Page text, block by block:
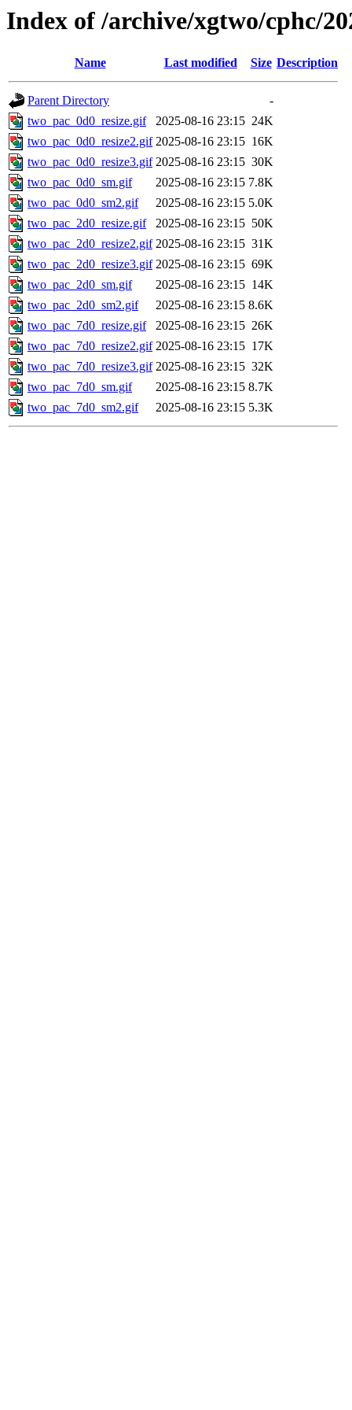
Index of /archive/xgtwo/cphc/
Name Last modified Size Description
Parent Directory
-
two_pac_0d0_resize.gif
2025-08-16 23:15 24K
two_pac_0d0_resize2.gif 2025-08-16 23:15 16K
two_pac_0d0_resize3.gif 2025-08-16 23:15 30K
two_pac_0d0_sm.gif
2025-08-16 23:15 7.8K
two_pac_0d0_sm2.gif
2025-08-16 23:15 5.0K
two_pac_2d0_resize.gif
2025-08-16 23:15 50K
two_pac_2d0_resize2.gif 2025-08-16 23:15 31K
two_pac_2d0_resize3.gif 2025-08-16 23:15 69K
two_pac_2d0_sm.gif
2025-08-16 23:15 14K
two_pac_2d0_sm2.gif
2025-08-16 23:15 8.6K
two_pac_7d0_resize.gif
2025-08-16 23:15 26K
two_pac_7d0_resize2.gif 2025-08-16 23:15 17K
two_pac_7d0_resize3.gif 2025-08-16 23:15 32K
two_pac_7d0_sm.gif
2025-08-16 23:15 8.7K
two_pac_7d0_sm2.gif
2025-08-16 23:15 5.3K